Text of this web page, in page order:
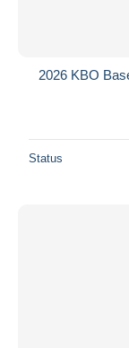
2026 KBO
Status